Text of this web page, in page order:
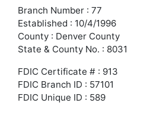
Branch Number : 77
Established : 10/4/1996
County : Denver County
State & County No. : 8031
FDIC Certificate # : 913
FDIC Branch ID : 57101
FDIC Unique ID : 589